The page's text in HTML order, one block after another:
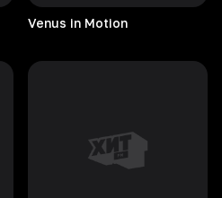
Venus in Motion